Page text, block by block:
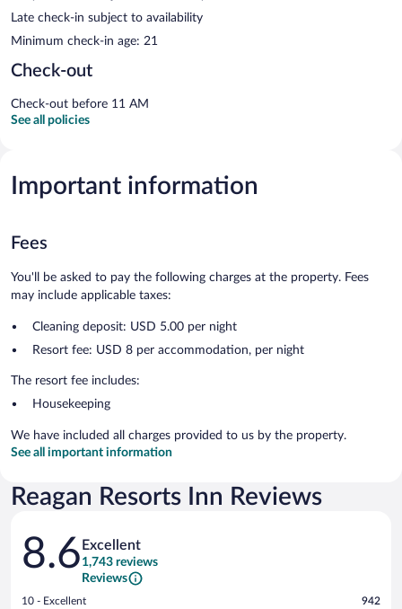
Late check-in subject to availability
Minimum check-in age: 21
Check-out
Check-out before 11 AM
See all policies
Important information
Fees
You'll be asked to pay the following charges at the property. Fees
may include applicable taxes:
Cleaning deposit: USD 5.00 per night
Resort fee: USD 8 per accommodation, per night
The resort fee includes:
Housekeeping
We have included all charges provided to us by the property.
See all important information
Reagan Resorts Inn Reviews
Reviews
8.6 Excellent
1,743 reviews
Reviews
Rating
10 - Excellent 942